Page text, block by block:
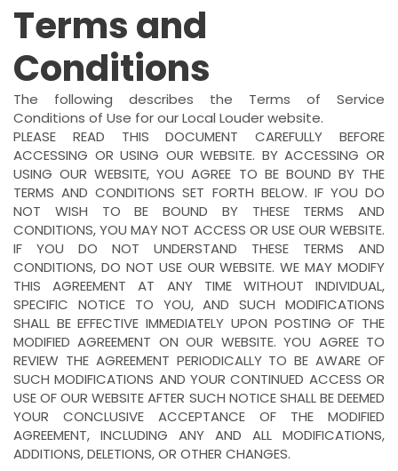
Terms and
Conditions
The following describes the Terms of Service
Conditions of Use for our Local Louder website.
PLEASE READ THIS DOCUMENT CAREFULLY BEFORE
ACCESSING OR USING OUR WEBSITE. BY ACCESSING OR
USING OUR WEBSITE, YOU AGREE TO BE BOUND BY THE
TERMS AND CONDITIONS SET FORTH BELOW. IF YOU DO
NOT WISH TO BE BOUND BY THESE TERMS AND
CONDITIONS, YOU MAY NOT ACCESS OR USE OUR WEBSITE.
IF YOU DO NOT UNDERSTAND THESE TERMS AND
CONDITIONS, DO NOT USE OUR WEBSITE. WE MAY MODIFY
THIS AGREEMENT AT ANY TIME WITHOUT INDIVIDUAL,
SPECIFIC NOTICE TO YOU, AND SUCH MODIFICATIONS
SHALL BE EFFECTIVE IMMEDIATELY UPON POSTING OF THE
MODIFIED AGREEMENT ON OUR WEBSITE. YOU AGREE TO
REVIEW THE AGREEMENT PERIODICALLY TO BE AWARE OF
SUCH MODIFICATIONS AND YOUR CONTINUED ACCESS OR
USE OF OUR WEBSITE AFTER SUCH NOTICE SHALL BE DEEMED
YOUR CONCLUSIVE ACCEPTANCE OF THE MODIFIED
AGREEMENT, INCLUDING ANY AND ALL MODIFICATIONS,
ADDITIONS, DELETIONS, OR OTHER CHANGES.